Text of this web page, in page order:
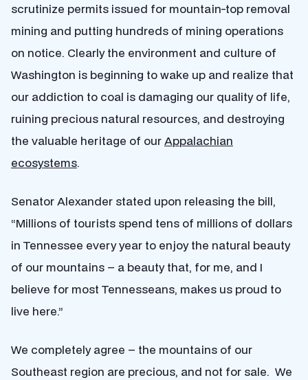
scrutinize permits issued for mountain-top removal
mining and putting hundreds of mining operations
on notice. Clearly the environment and culture of
Washington is beginning to wake up and realize that
our addiction to coal is damaging our quality of life,
ruining precious natural resources, and destroying
the valuable heritage of ourAppalachian
ecosystems.
Senator Alexander stated upon releasing the bill,
“Millions of tourists spend tens of millions of dollars
in Tennessee every year to enjoy the natural beauty
of our mountains – a beauty that, for me, and I
believe for most Tennesseans, makes us proud to
live here.”
We completely agree – the mountains of our
Southeast region are precious, and not for sale. We